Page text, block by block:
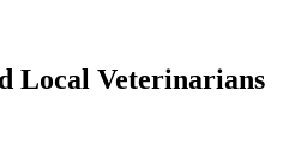
Local Veterinarians